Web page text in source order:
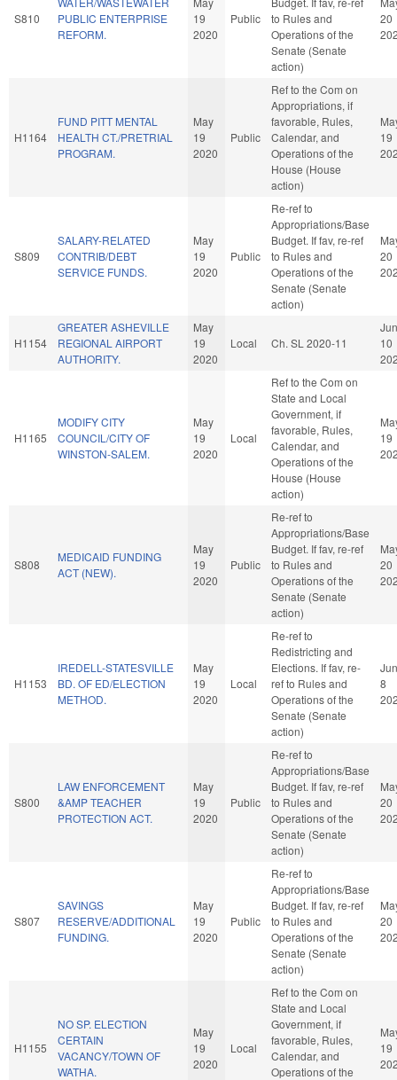
S810
PUBLIC ENTERPRISE
REFORM.
19
2020
Public
to Rules and
Operations of the
Senate (Senate
action)
20
H1164
FUND PITT MENTAL
HEALTH CT./PRETRIAL
PROGRAM.
May
19
2020
Public
Ref to the Com on
Appropriations, if
favorable, Rules,
Calendar, and
Operations of the
House (House
action)
19
S809
SALARY-RELATED
CONTRIB/DEBT
SERVICE FUNDS.
May
19
2020
Public
Re-ref to
Appropriations/Base
Budget. If fav, re-ref
to Rules and
Operations of the
Senate (Senate
action)
20
H1154
GREATER ASHEVILLE
REGIONAL AIRPORT
AUTHORITY.
May
19
2020
Local Ch. SL 2020-11
Jun
10
H1165
MODIFY CITY
COUNCIL/CITY OF
WINSTON-SALEM.
May
19
2020
Local
Ref to the Com on
State and Local
Government, if
favorable, Rules,
Calendar, and
Operations of the
House (House
action)
19
S808
MEDICAID FUNDING
ACT (NEW).
May
19
2020
Public
Re-ref to
Appropriations/Base
Budget. If fav, re-ref
to Rules and
Operations of the
Senate (Senate
action)
20
H1153
IREDELL-STATESVILLE
BD. OF ED/ELECTION
METHOD.
May
19
2020
Local
Re-ref to
Redistricting and
Elections. If fav, re-
ref to Rules and
Operations of the
Senate (Senate
action)
Jun
8
S800
LAW ENFORCEMENT
&AMP TEACHER
PROTECTION ACT.
May
19
2020
Public
Re-ref to
Appropriations/Base
Budget. If fav, re-ref
to Rules and
Operations of the
Senate (Senate
action)
20
S807
SAVINGS
RESERVE/ADDITIONAL
FUNDING.
May
19
2020
Public
Re-ref to
Appropriations/Base
Budget. If fav, re-ref
to Rules and
Operations of the
Senate (Senate
action)
20
H1155
NO SP. ELECTION
CERTAIN
VACANCY/TOWN OF
WATHA.
May
19
2020
Local
Ref to the Com on
State and Local
Government, if
favorable, Rules,
Calendar, and
Operations of the
19